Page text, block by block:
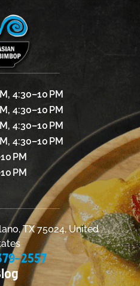
4:30–10 PM
4:30–10 PM
4:30–10 PM
4:30–10 PM
PM
PM
TX 75024, United
2557